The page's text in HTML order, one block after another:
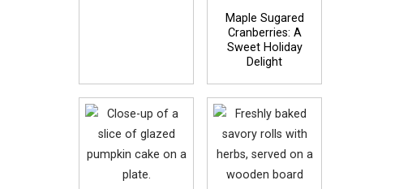
Maple Sugared
Cranberries: A
Sweet Holiday
Delight